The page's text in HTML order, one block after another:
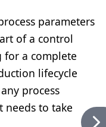
parameters
of a control
for a complete
lifecycle
process
needs to take